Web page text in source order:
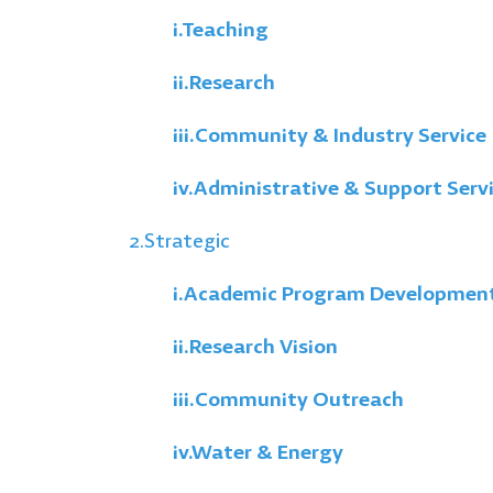
i.Teaching
ii.Research
iii.Community & Industry Service
iv.Administrative & Support
2.Strategic
i.Academic Program
ii.Research Vision
iii.Community Outreach
iv.Water & Energy